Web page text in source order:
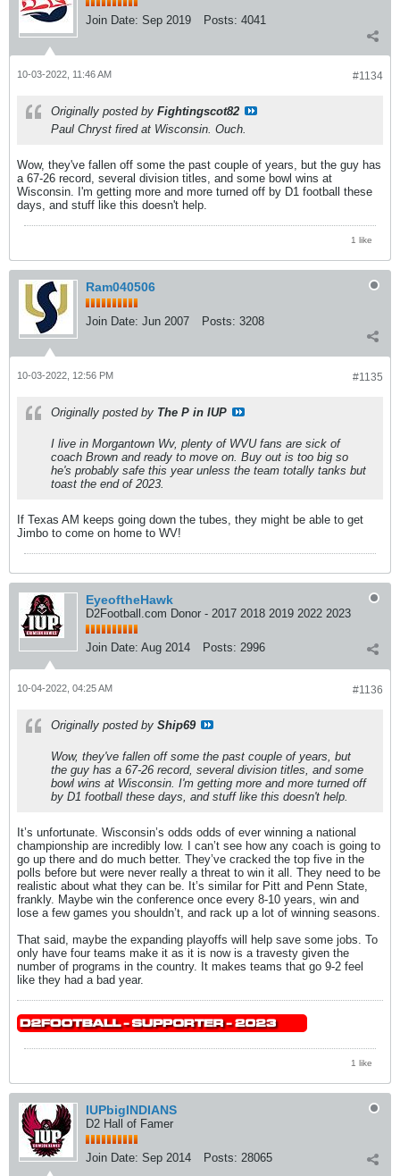
Join Date: Sep 2019 Posts: 4041
#1134
10-03-2022, 11:46 AM
Originally posted by Fightingscot82
Paul Chryst fired at Wisconsin. Ouch.
Wow, they've fallen off some the past couple of years, but the guy has
a 67-26 record, several division titles, and some bowl wins at
Wisconsin. I'm getting more and more turned off by D1 football these
days, and stuff like this doesn't help.
1 like
Ram040506
Join Date: Jun 2007 Posts: 3208
#1135
10-03-2022, 12:56 PM
Originally posted by The P in IUP
I live in Morgantown Wv, plenty of WVU fans are sick of
coach Brown and ready to move on. Buy out is too big so
he's probably safe this year unless the team totally tanks but
toast the end of 2023.
If Texas AM keeps going down the tubes, they might be able to get
Jimbo to come on home to WV!
EyeoftheHawk
D2Football.com Donor - 2017 2018 2019 2022 2023
Join Date: Aug 2014 Posts: 2996
#1136
10-04-2022, 04:25 AM
Originally posted by Ship69
Wow, they've fallen off some the past couple of years, but
the guy has a 67-26 record, several division titles, and some
bowl wins at Wisconsin. I'm getting more and more turned off
by D1 football these days, and stuff like this doesn't help.
It’s unfortunate. Wisconsin’s odds odds of ever winning a national
championship are incredibly low. I can’t see how any coach is going to
go up there and do much better. They’ve cracked the top five in the
polls before but were never really a threat to win it all. They need to be
realistic about what they can be. It’s similar for Pitt and Penn State,
frankly. Maybe win the conference once every 8-10 years, win and
lose a few games you shouldn’t, and rack up a lot of winning seasons.
That said, maybe the expanding playoffs will help save some jobs. To
only have four teams make it as it is now is a travesty given the
number of programs in the country. It makes teams that go 9-2 feel
like they had a bad year.
1 like
IUPbigINDIANS
D2 Hall of Famer
Join Date: Sep 2014 Posts: 28065